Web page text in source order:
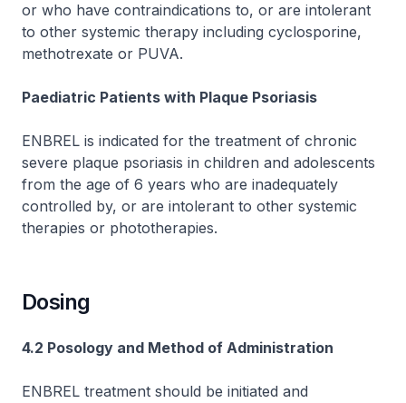
or who have contraindications to, or are intolerant
to other systemic therapy including cyclosporine,
methotrexate or PUVA.
Paediatric Patients with Plaque Psoriasis
ENBREL is indicated for the treatment of chronic
severe plaque psoriasis in children and adolescents
from the age of 6 years who are inadequately
controlled by, or are intolerant to other systemic
therapies or phototherapies.
Dosing
4.2 Posology and Method of Administration
ENBREL treatment should be initiated and